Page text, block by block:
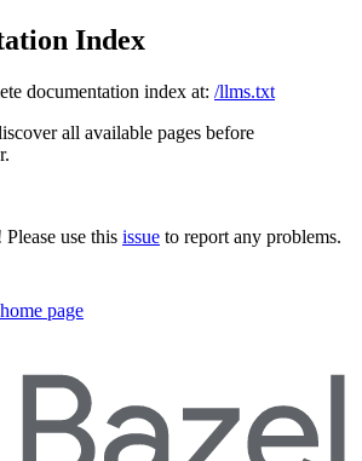
Index
documentation index at: /llms.txt
all available pages before
use this issue to report any problems.
home page